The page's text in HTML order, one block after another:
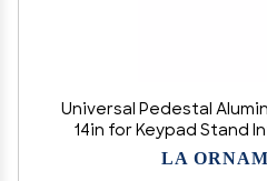
Universal Pedestal
14in for Keypad Stand
Offset Curb Mount,
LA